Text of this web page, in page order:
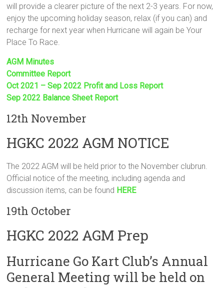
will provide a clearer picture of the next 2-3 years. For now,
enjoy the upcoming holiday season, relax (if you can) and
recharge for next year when Hurricane will again be Your
Place To Race.
AGM Minutes
Committee Report
Oct 2021 – Sep 2022 Profit and Loss Report
Sep 2022 Balance Sheet Report
12th November
HGKC 2022 AGM NOTICE
The 2022 AGM will be held prior to the November clubrun.
Official notice of the meeting, including agenda and
discussion items, can be found HERE
19th October
HGKC 2022 AGM Prep
Hurricane Go Kart Club’s Annual
General Meeting will be held on